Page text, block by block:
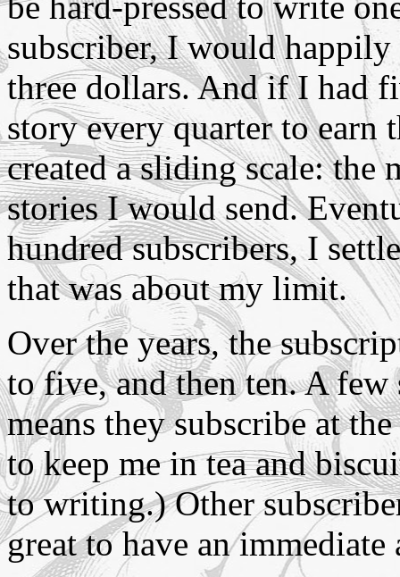
subscriber, I would
three dollars. And if I had
story every quarter to
created a sliding scale: the
stories I would send.
hundred subscribers, I
that was about my limit.
Over the years, the
to five, and then ten. A few
means they subscribe at
to keep me in tea and
to writing.) Other
great to have an